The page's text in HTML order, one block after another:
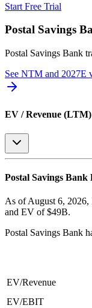
Start Free Trial
Postal Savings
Postal Savings Bank
See NTM and 2027E
EV / Revenue (LTM)
Postal Savings Bank
As of August 6, 2026,
and EV of $49B.
Postal Savings Bank
EV/Revenue
EV/EBIT